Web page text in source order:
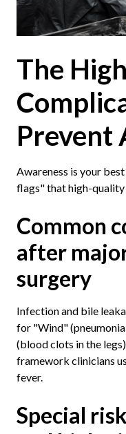
The
Prevent
Awareness is your
flags" that high-quality
Common
after
surgery
Infection and bile
for "Wind"
(blood clots in the
framework clinicians
fever.
Special